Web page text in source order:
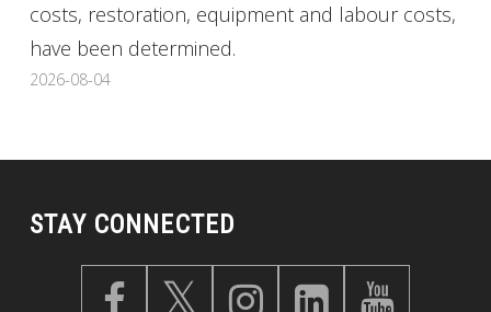
costs, restoration, equipment and labour costs,
have been determined.
2026-08-04
STAY CONNECTED